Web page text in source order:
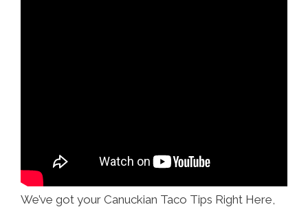
We’ve got your Canuckian Taco Tips Right Here,